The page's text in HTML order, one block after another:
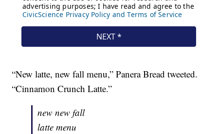
“New latte, new fall menu,” Panera Bread tweeted.
“Cinnamon Crunch Latte.”
new new fall
latte menu